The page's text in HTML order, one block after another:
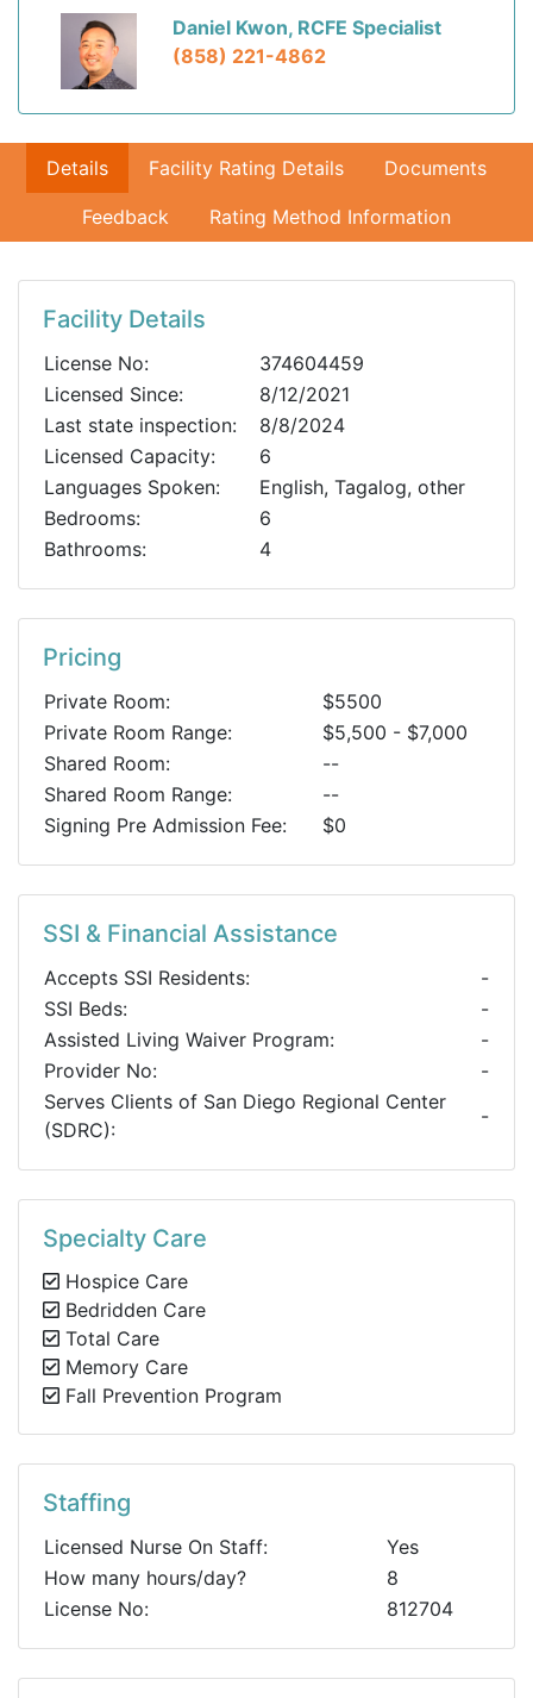
Daniel Kwon, RCFE Specialist
(858) 221-4862
Details Facility Rating Details Documents
Feedback Rating Method Information
Facility Details
License No:
374604459
Licensed Since:
8/12/2021
Last state inspection:
8/8/2024
Licensed Capacity:
6
Languages Spoken:
English, Tagalog, other
Bedrooms:
6
Bathrooms:
4
Pricing
Private Room:
$5500
Private Room Range:
$5,500 - $7,000
Shared Room:
--
Shared Room Range:
--
Signing Pre Admission Fee:
$0
SSI & Financial Assistance
Accepts SSI Residents:
-
SSI Beds:
-
Assisted Living Waiver Program:
-
Provider No:
-
Serves Clients of San Diego Regional Center
(SDRC):
-
Specialty Care
Hospice Care
Bedridden Care
Total Care
Memory Care
Fall Prevention Program
Staffing
Licensed Nurse On Staff:
Yes
How many hours/day?
8
License No:
812704